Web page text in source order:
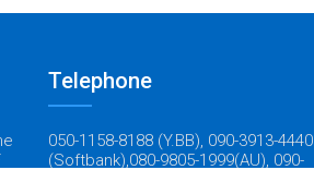
Telephone
050-1158-8188 (Y.BB), 090-3913-4440
(Softbank),080-9805-1999(AU), 090-